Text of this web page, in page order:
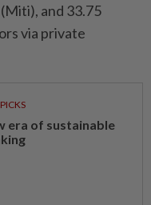
and 33.75
via private
era of sustainable